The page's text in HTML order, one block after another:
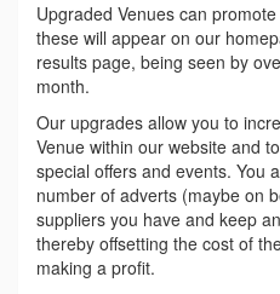
Upgraded Venues can
these will appear on our
results page, being seen by
month.
Our upgrades allow you to
Venue within our website and
special offers and events. You
number of adverts (maybe on
suppliers you have and keep
thereby offsetting the cost of
making a profit.